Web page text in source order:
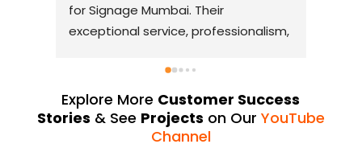
for Signage Mumbai. Their
exceptional service, professionalism,
exceeded my expectations. From
the initial consultation to the final
installation, their team
demonstrated excellent
Explore More Customer Success
Stories & See Projects on Our YouTube
Channel